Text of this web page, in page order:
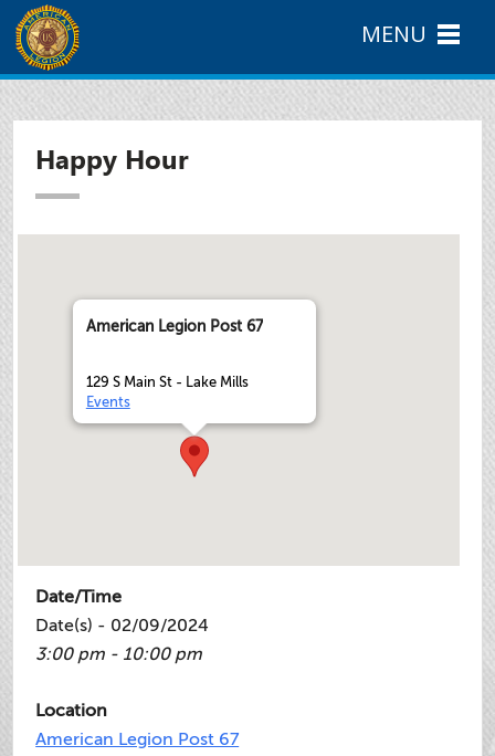
Happy Hour
American Legion Post 67
129 S Main St - Lake Mills
Events
Date/Time
Date(s) - 02/09/2024
3:00 pm - 10:00 pm
Location
American Legion Post 67
MENU